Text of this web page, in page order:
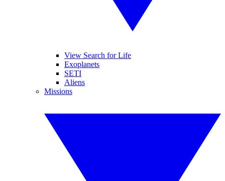
View Search for Life
Exoplanets
SETI
Aliens
Missions